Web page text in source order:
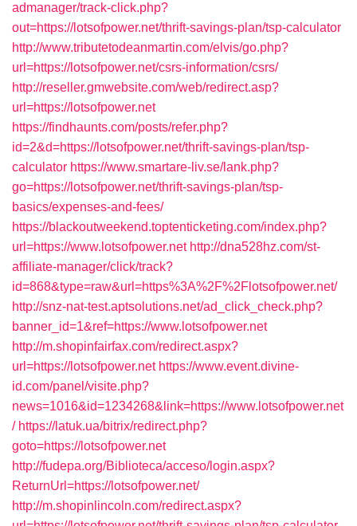
admanager/track-click.php?
out=https://lotsofpower.net/thrift-savings-plan/tsp-calculator
http://www.tributetodeanmartin.com/elvis/go.php?
url=https://lotsofpower.net/csrs-information/csrs/
http://reseller.gmwebsite.com/web/redirect.asp?
url=https://lotsofpower.net
https://findhaunts.com/posts/refer.php?
id=2&d=https://lotsofpower.net/thrift-savings-plan/tsp-
calculator https://www.smartare-liv.se/lank.php?
go=https://lotsofpower.net/thrift-savings-plan/tsp-
basics/expenses-and-fees/
https://blackoutweekend.toptenticketing.com/index.php?
url=https://www.lotsofpower.net http://dna528hz.com/st-
affiliate-manager/click/track?
id=868&type=raw&url=https%3A%2F%2Flotsofpower.net/
http://snz-nat-test.aptsolutions.net/ad_click_check.php?
banner_id=1&ref=https://www.lotsofpower.net
http://m.shopinfairfax.com/redirect.aspx?
url=https://lotsofpower.net https://www.event.divine-
id.com/panel/visite.php?
news=1016&id=1234268&link=https://www.lotsofpower.net
/ https://latuk.ua/bitrix/redirect.php?
goto=https://lotsofpower.net
http://fudepa.org/Biblioteca/acceso/login.aspx?
ReturnUrl=https://lotsofpower.net/
http://m.shopinlincoln.com/redirect.aspx?